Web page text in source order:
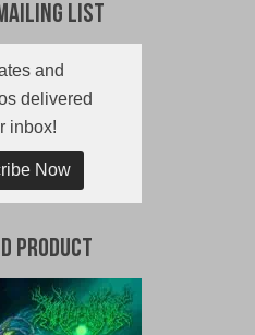
List
and
delivered
inbox!
Now
Product